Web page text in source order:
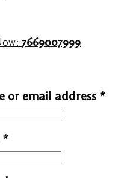
7669007999
or email address *
*